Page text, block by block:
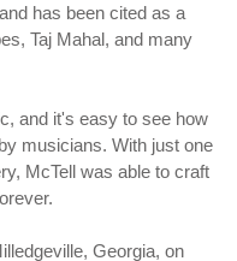
has been cited as a
Taj Mahal, and many
and it's easy to see how
musicians. With just one
McTell was able to craft
Georgia, on